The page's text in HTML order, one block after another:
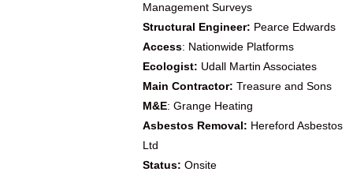
Management Surveys
Structural Engineer: Pearce Edwards
Access: Nationwide Platforms
Ecologist: Udall Martin Associates
Main Contractor: Treasure and Sons
M&E: Grange Heating
Asbestos Removal: Hereford Asbestos
Ltd
Status: Onsite